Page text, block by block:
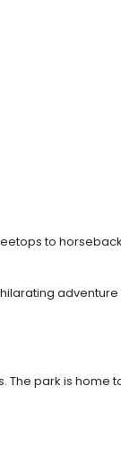
to
The park is home